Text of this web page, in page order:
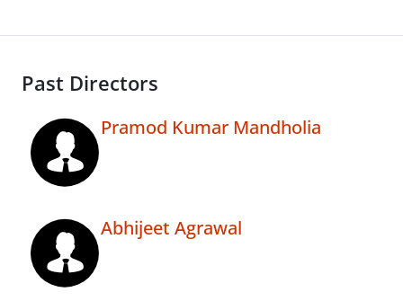
Past Directors
Pramod Kumar Mandholia
Abhijeet Agrawal